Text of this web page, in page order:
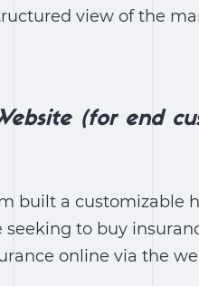
view of the
(for end
built a customizable
seeking to buy
online via the